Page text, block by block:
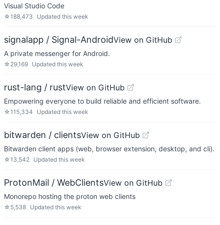
Visual Studio Code
☆188,473 Updated this week
signalapp / Signal-AndroidView on GitHub
A private messenger for Android.
☆ 29,169 Updated this week
rust-lang / rustView on GitHub
Empowering everyone to build reliable and efficient software.
☆115,334 Updated this week
bitwarden / clientsView on GitHub
Bitwarden client apps (web, browser extension, desktop, and cli).
☆13,542 Updated this week
ProtonMail / WebClientsView on GitHub
Monorepo hosting the proton web clients
☆ 5,538 Updated this week